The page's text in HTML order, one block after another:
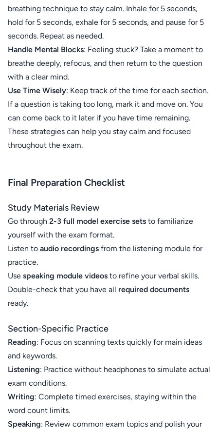
breathing technique to stay calm. Inhale for 5 seconds,
hold for 5 seconds, exhale for 5 seconds, and pause for 5
seconds. Repeat as needed.
Handle Mental Blocks: Feeling stuck? Take a moment to
breathe deeply, refocus, and then return to the question
with a clear mind.
Use Time Wisely: Keep track of the time for each section.
If a question is taking too long, mark it and move on. You
can come back to it later if you have time remaining.
These strategies can help you stay calm and focused
throughout the exam.
Final Preparation Checklist
Study Materials Review
Go through 2-3 full model exercise sets to familiarize
yourself with the exam format.
Listen to audio recordings from the listening module for
practice.
Use speaking module videos to refine your verbal skills.
Double-check that you have all required documents
ready.
Section-Specific Practice
Reading: Focus on scanning texts quickly for main ideas
and keywords.
Listening: Practice without headphones to simulate actual
exam conditions.
Writing: Complete timed exercises, staying within the
word count limits.
Speaking: Review common exam topics and polish your